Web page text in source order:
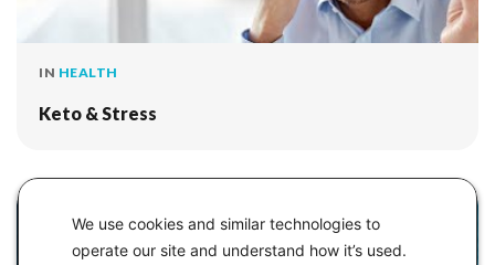
We use cookies and similar technologies to
operate our site and understand how it’s used.
IN HEALTH
Keto & Stress